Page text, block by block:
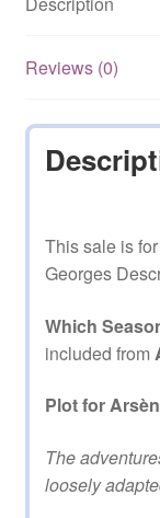
on
Reviews (0)
This sale is
Georges
Which
included from
Plot for
The
loosely